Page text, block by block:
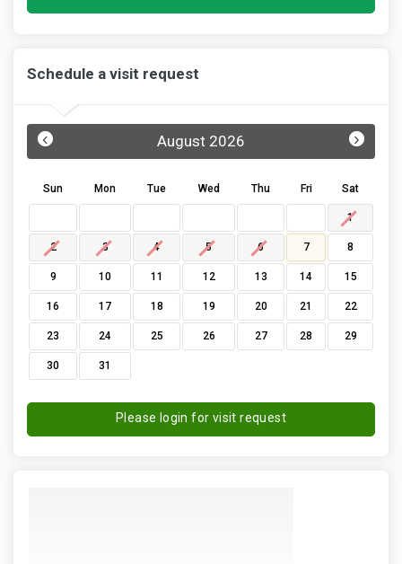
Schedule a visit request
August 2026
‹ ›
Sun Mon Tue Wed Thu Fri Sat
1
2 3 4 5 6 7 8
9 10 11 12 13 14 15
16 17 18 19 20 21 22
23 24 25 26 27 28 29
30 31
Please login for visit request